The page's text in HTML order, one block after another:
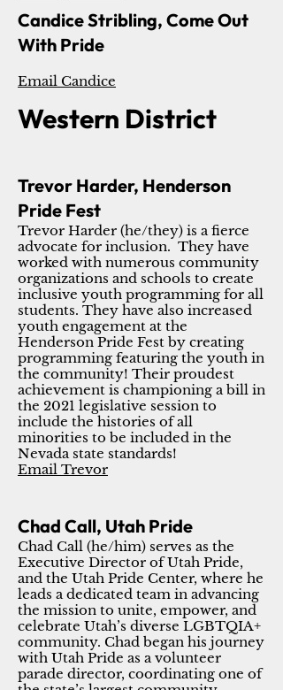
Candice Stribling, Come Out
With Pride
Email Candice
Western District
Trevor Harder, Henderson
Pride Fest
Trevor Harder (he/they) is a fierce
advocate for inclusion. They have
worked with numerous community
organizations and schools to create
inclusive youth programming for all
students. They have also increased
youth engagement at the
Henderson Pride Fest by creating
programming featuring the youth in
the community! Their proudest
achievement is championing a bill in
the 2021 legislative session to
include the histories of all
minorities to be included in the
Nevada state standards!
Email Trevor
Chad Call, Utah Pride
Chad Call (he/him) serves as the
Executive Director of Utah Pride,
and the Utah Pride Center, where he
leads a dedicated team in advancing
the mission to unite, empower, and
celebrate Utah’s diverse LGBTQIA+
community. Chad began his journey
with Utah Pride as a volunteer
parade director, coordinating one of